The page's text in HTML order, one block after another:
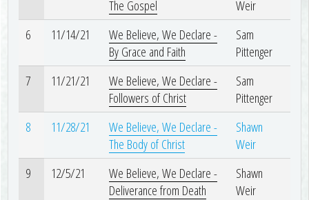
The Gospel
Weir
6
11/14/21
We Believe, We Declare -
By Grace and Faith
Sam
Pittenger
7
11/21/21
We Believe, We Declare -
Followers of Christ
Sam
Pittenger
8
11/28/21
We Believe, We Declare -
The Body of Christ
Shawn
Weir
9
12/5/21
We Believe, We Declare -
Deliverance from Death
Shawn
Weir